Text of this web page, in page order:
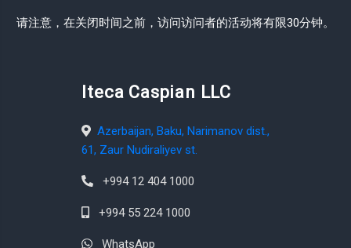
请注意，在关闭时间之前，访问访问者的活动将有限30分钟。
Iteca Caspian LLC
Azerbaijan, Baku, Narimanov dist.,
61, Zaur Nudiraliyev st.
+994 12 404 1000
+994 55 224 1000
WhatsApp